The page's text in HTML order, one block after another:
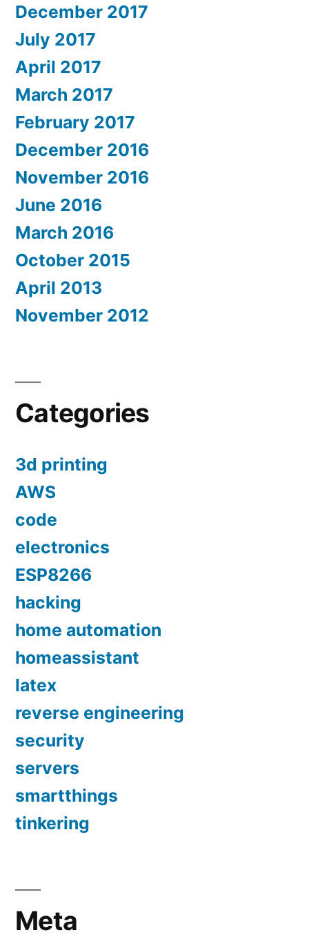
December 2017
July 2017
April 2017
March 2017
February 2017
December 2016
November 2016
June 2016
March 2016
October 2015
April 2013
November 2012
Categories
3d printing
AWS
code
electronics
ESP8266
hacking
home automation
homeassistant
latex
reverse engineering
security
servers
smartthings
tinkering
Meta